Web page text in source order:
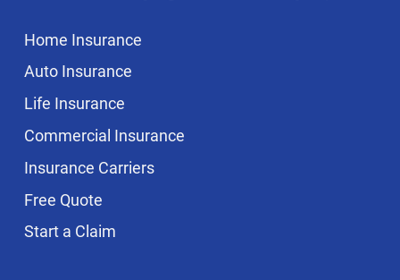
Home Insurance
Auto Insurance
Life Insurance
Commercial Insurance
Insurance Carriers
Free Quote
Start a Claim